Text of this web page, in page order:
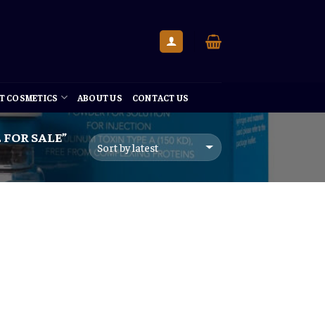
COSMETICS ABOUT US CONTACT US
SALE”